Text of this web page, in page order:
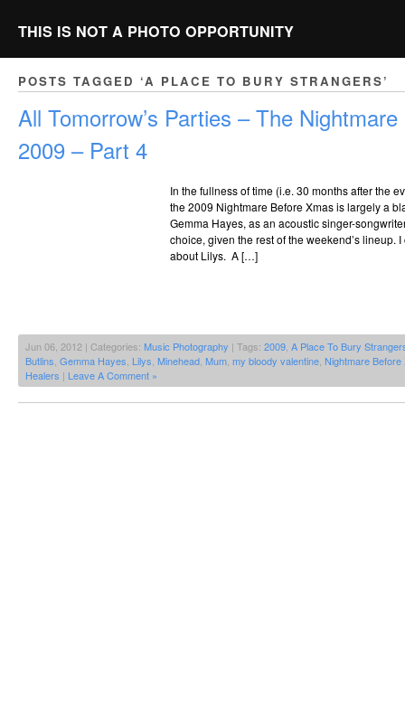
THIS IS NOT A PHOTO OPPORTUNITY
POSTS TAGGED ‘A PLACE TO BURY STRANGERS’
All Tomorrow’s Parties – The
2009 – Part 4
In the fullness of time (i.e. 30 months after the
the 2009 Nightmare Before Xmas is largely a
Gemma Hayes, as an acoustic singer-
choice, given the rest of the weekend’s lineup.
about Lilys. A […]
Jun 06, 2012 | Categories: Music Photography | Tags: 2009 A Place To Bury
Butlins Gemma Hayes Lilys Minehead Mum my bloody valentine Nightmare Before
Healers | Leave A Comment »